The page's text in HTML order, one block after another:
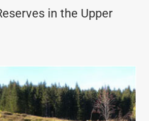
in the Upper